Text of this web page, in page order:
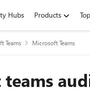
Hubs Products
Teams Microsoft Teams